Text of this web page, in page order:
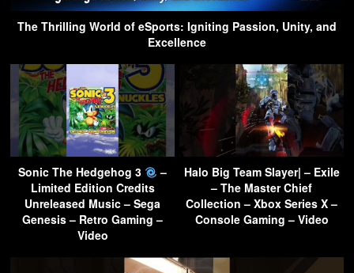
The Thrilling World of eSports: Igniting Passion, Unity, and
Excellence
Sonic The Hedgehog 3
–
Limited Edition Credits
Unreleased Music – Sega
Genesis – Retro Gaming –
Video
Halo Big Team Slayer| – Exile
– The Master Chief
Collection – Xbox Series X –
Console Gaming – Video